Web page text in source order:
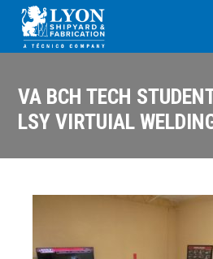
Skip
primary
Skip
main
Skip
primary
Skip
footer
VA BCH TECH
LSY VIRTUIAL